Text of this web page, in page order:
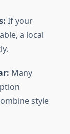
If your
a local
Many
style